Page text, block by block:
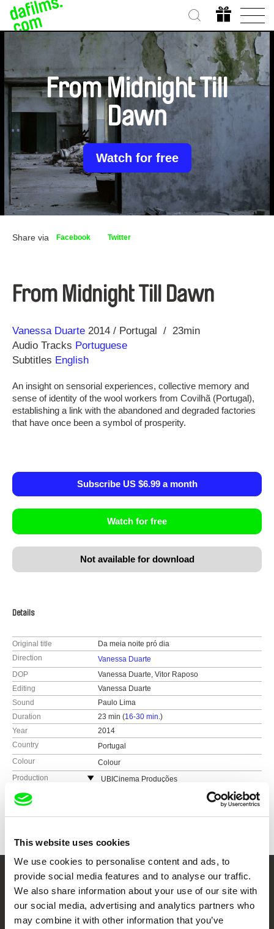
This website uses cookies
We use cookies to personalise content and ads, to
provide social media features and to analyse our traffic.
We also share information about your use of our site with
our social media, advertising and analytics partners who
may combine it with other information that you’ve
From Midnight Till
Dawn
Watch for free
Share via Facebook Twitter
From Midnight Till Dawn
Direction
Vanessa Duarte
Year 2014 Portugal
23min
Audio Tracks Portuguese
Subtitles English
An insight on sensorial experiences, collective memory and
sense of identity of the wool workers from Covilhã (Portugal),
establishing a link with the abandoned and degraded factories
that have once been a symbol of prosperity.
Subscribe US $6.99 a month
Watch for free
Not available for download
Details
Original title
Da meia noite pró dia
Direction
Vanessa Duarte
DOP
Vanessa Duarte, Vitor Raposo
Editing
Vanessa Duarte
Sound
Paulo Lima
Duration
23 min (16-30 min.)
Year
2014
Country
Portugal
Colour
Colour
Production
UBICinema Produções
Festivals
Panorama- Mostra do Documentário Português
BEST DOCUMENTARY: Portuguese Cinema
Your Online Documentary
Cinema